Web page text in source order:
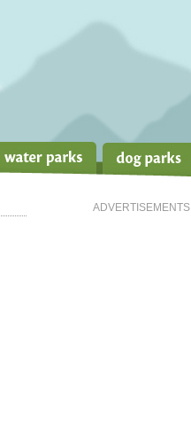
ADVERTISEMENTS